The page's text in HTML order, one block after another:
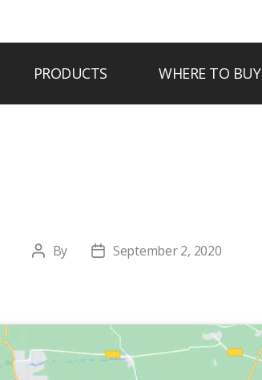
PRODUCTS WHERE TO BUY
Post
By
PostSeptember 2, 2020